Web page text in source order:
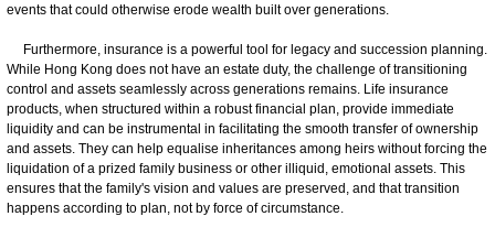
events that could otherwise erode wealth built over generations.
Furthermore, insurance is a powerful tool for legacy and succession planning.
While Hong Kong does not have an estate duty, the challenge of transitioning
control and assets seamlessly across generations remains. Life insurance
products, when structured within a robust financial plan, provide immediate
liquidity and can be instrumental in facilitating the smooth transfer of ownership
and assets. They can help equalise inheritances among heirs without forcing the
liquidation of a prized family business or other illiquid, emotional assets. This
ensures that the family's vision and values are preserved, and that transition
happens according to plan, not by force of circumstance.